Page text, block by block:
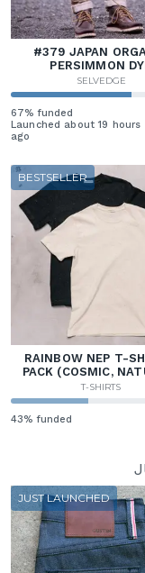
#379 JAPAN
PERSIMMON
SELVEDGE
67% funded
Launched about 19 hours
ago
BESTSELLER
RAINBOW NEP T-
PACK (COSMIC,
T-SHIRTS
43% funded
JUST LAUNCHED